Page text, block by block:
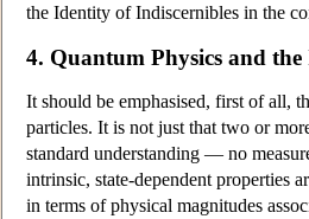
the Identity of Indiscernibles in the
4. Quantum Physics and
It should be emphasised, first of all,
particles. It is not just that two or
standard understanding — no
intrinsic, state-dependent properties
in terms of physical magnitudes